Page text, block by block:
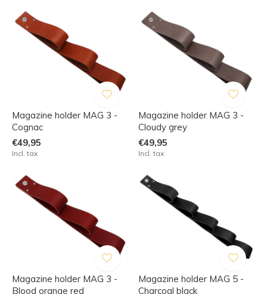
Magazine holder MAG 3 -
Cognac
€49,95
Incl. tax
Magazine holder MAG 3 -
Cloudy grey
€49,95
Incl. tax
Magazine holder MAG 3 -
Blood orange red
Magazine holder MAG 5 -
Charcoal black